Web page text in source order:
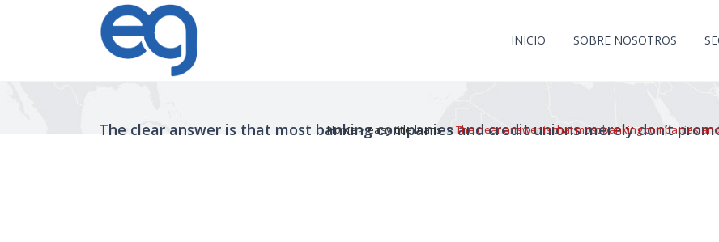
INICIO SOBRE NOSOTROS
The clear answer is that most banking companies and credit unions merely don’t
Home>easy title loans> The clear answer is that most banking companies